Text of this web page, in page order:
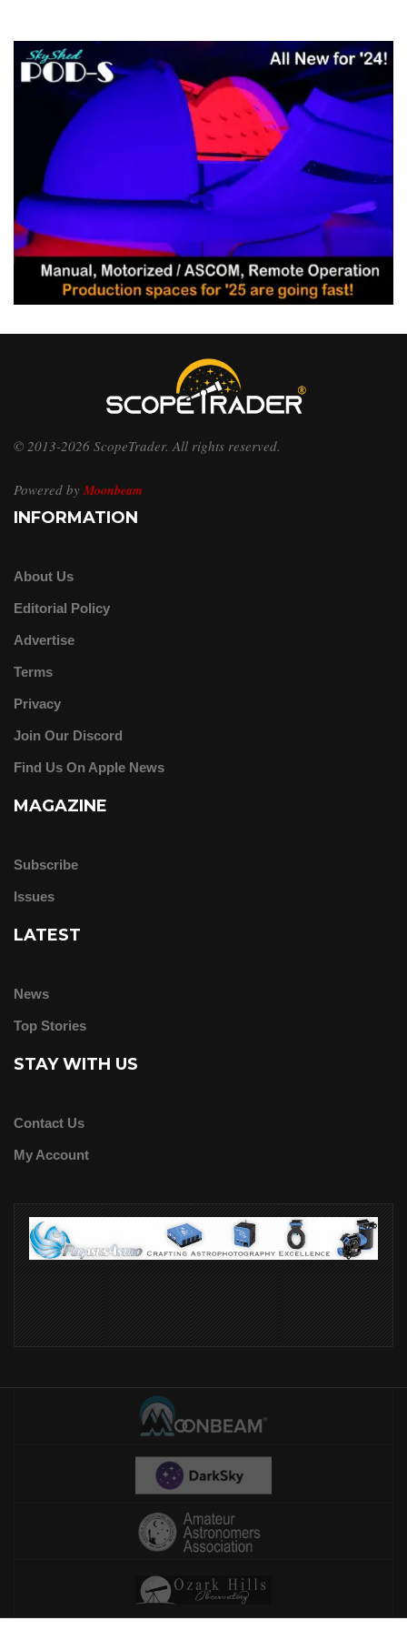
© 2013-2026 ScopeTrader. All rights reserved.
Powered byMoonbeam
INFORMATION
About Us
Editorial Policy
Advertise
Terms
Privacy
Join Our Discord
Find Us On Apple News
MAGAZINE
Subscribe
Issues
LATEST
News
Top Stories
STAY WITH US
Contact Us
My Account